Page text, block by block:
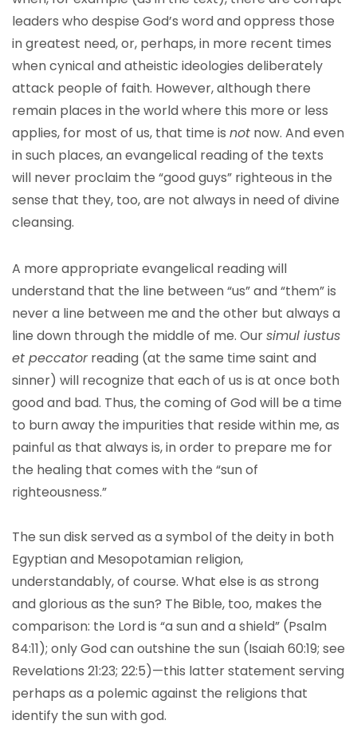
leaders who despise God’s word and oppress those
in greatest need, or, perhaps, in more recent times
when cynical and atheistic ideologies deliberately
attack people of faith. However, although there
remain places in the world where this more or less
applies, for most of us, that time is not now. And even
in such places, an evangelical reading of the texts
will never proclaim the “good guys” righteous in the
sense that they, too, are not always in need of divine
cleansing.
A more appropriate evangelical reading will
understand that the line between “us” and “them” is
never a line between me and the other but always a
line down through the middle of me. Oursimul iustus
et peccatorreading (at the same time saint and
sinner) will recognize that each of us is at once both
good and bad. Thus, the coming of God will be a time
to burn away the impurities that reside within me, as
painful as that always is, in order to prepare me for
the healing that comes with the “sun of
righteousness.”
The sun disk served as a symbol of the deity in both
Egyptian and Mesopotamian religion,
understandably, of course. What else is as strong
and glorious as the sun? The Bible, too, makes the
comparison: the Lord is “a sun and a shield” (Psalm
84:11); only God can outshine the sun (Isaiah 60:19; see
Revelations 21:23; 22:5)—this latter statement serving
perhaps as a polemic against the religions that
identify the sun with god.